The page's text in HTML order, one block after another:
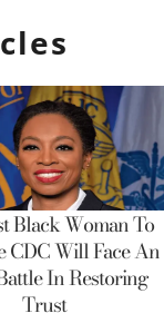
Black Woman To
CDC Will Face An
In Restoring
Trust